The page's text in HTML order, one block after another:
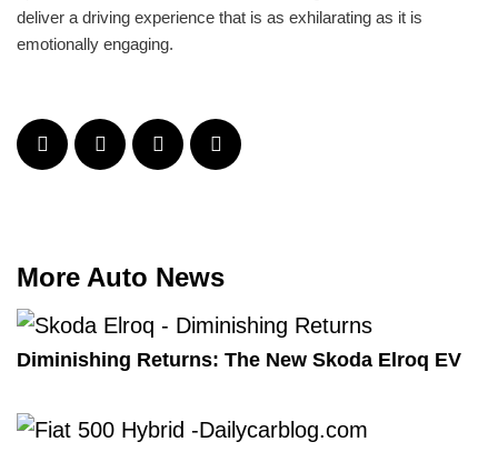
deliver a driving experience that is as exhilarating as it is
emotionally engaging.
More Auto News
Diminishing Returns: The New Skoda Elroq EV